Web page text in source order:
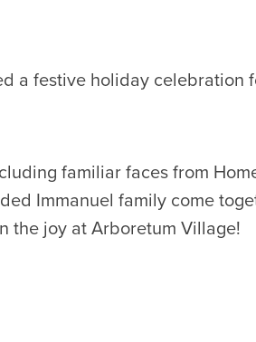
a festive holiday celebration
familiar faces from
Immanuel family come
the joy at Arboretum Village!